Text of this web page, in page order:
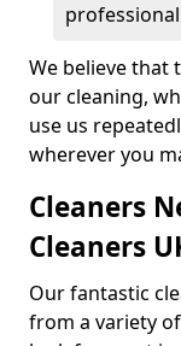
We believe that
our cleaning,
use us
wherever you
Cleaners
Cleaners
Our fantastic
from a variety